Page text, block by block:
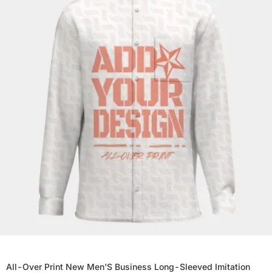
All-Over Print New Men'S Business Long-Sleeved Imitation